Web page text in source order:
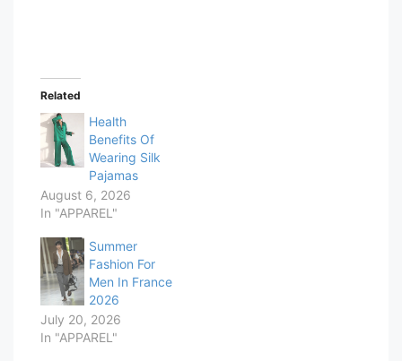
Related
Health
Benefits Of
Wearing Silk
Pajamas
August 6, 2026
In "APPAREL"
Summer
Fashion For
Men In France
2026
July 20, 2026
In "APPAREL"